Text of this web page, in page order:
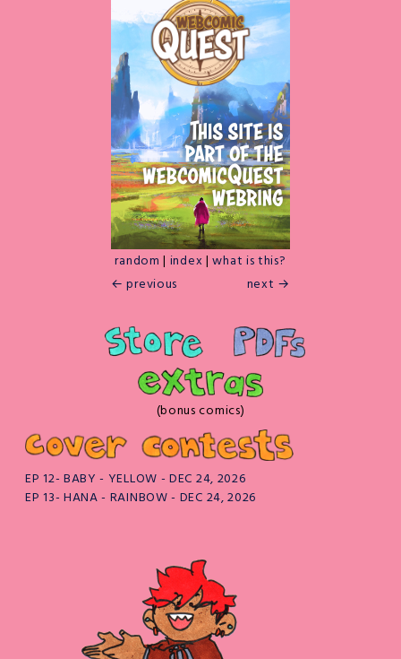
random | index |what is this?
← previous
next →
(bonus comics)
EP 12- BABY - YELLOW - DEC 24, 2026
EP 13- HANA - RAINBOW - DEC 24, 2026